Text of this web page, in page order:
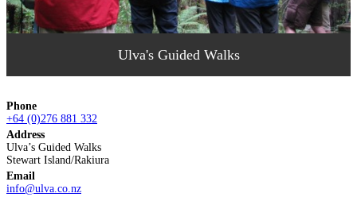
Ulva's Guided Walks
Phone
+64 (0)276 881 332
Address
Ulva’s Guided Walks
Stewart Island/Rakiura
Email
info@ulva.co.nz